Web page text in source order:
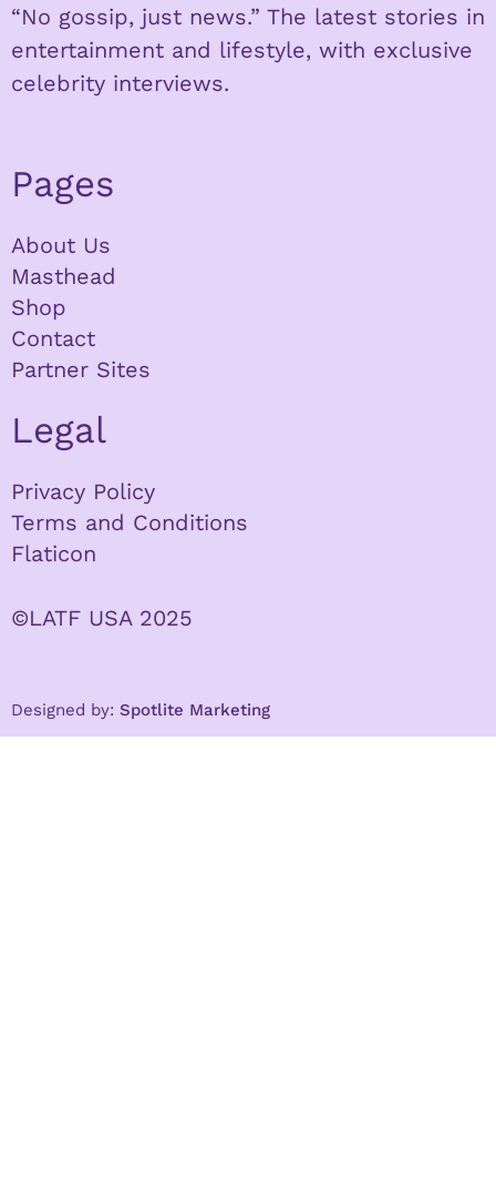
“No gossip, just news.” The latest stories in
entertainment and lifestyle, with exclusive
celebrity interviews.
Pages
About Us
Masthead
Shop
Contact
Partner Sites
Legal
Privacy Policy
Terms and Conditions
Flaticon
©LATF USA 2025
Designed by: Spotlite Marketing